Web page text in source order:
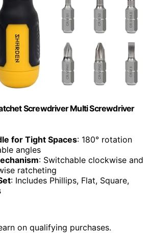
Screwdriver Multi Screwdriver
for Tight Spaces: 180° rotation
angles
: Switchable clockwise and
ratcheting
: Includes Phillips, Flat, Square,
on qualifying purchases.